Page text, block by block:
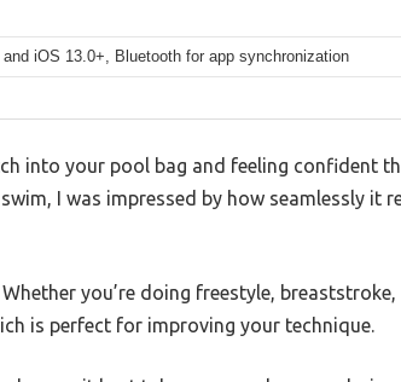
iOS 13.0+, Bluetooth for app synchronization
into your pool bag and feeling confident
I was impressed by how seamlessly it
you’re doing freestyle,
is perfect for improving your technique.